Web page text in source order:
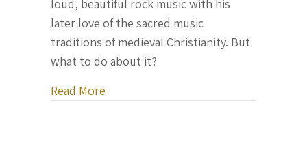
loud, beautiful rock music with his
later love of the sacred music
traditions of medieval Christianity. But
what to do about it?
Read More